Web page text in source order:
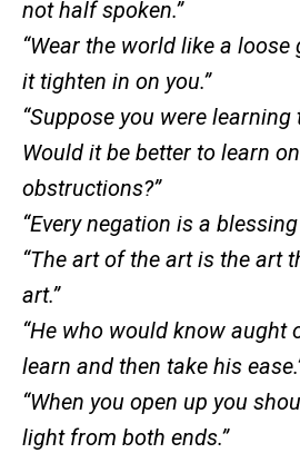
not half spoken.”
“Wear the world like a loose
it tighten in on you.”
“Suppose you were learning
Would it be better to learn
obstructions?”
“Every negation is a
“The art of the art is the art
art.”
“He who would know aught
learn and then take his
“When you open up you
light from both ends.”